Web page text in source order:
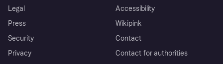
Legal
Press
Security
Privacy
Accessibility
Wikipink
Contact
Contact for authorities